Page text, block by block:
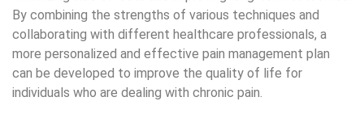
be very effective in managing and reducing chronic pain,
although it may not completely cure it. Instead, it often
improves physical function and overall quality of life.
Complementary therapies, such as acupuncture or
massage, can be beneficial for many types of pain, but